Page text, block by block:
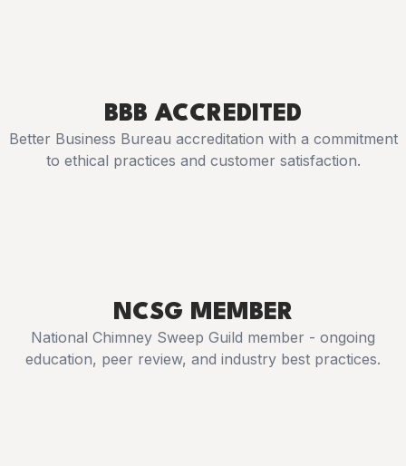
BBB ACCREDITED
Better Business Bureau accreditation with a commitment
to ethical practices and customer satisfaction.
NCSG MEMBER
National Chimney Sweep Guild member - ongoing
education, peer review, and industry best practices.